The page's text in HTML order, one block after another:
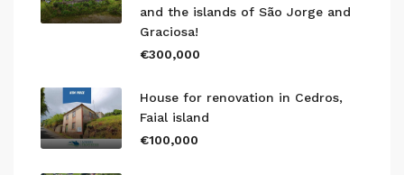
and the islands of São Jorge and
Graciosa!
€300,000
House for renovation in Cedros,
Faial island
€100,000